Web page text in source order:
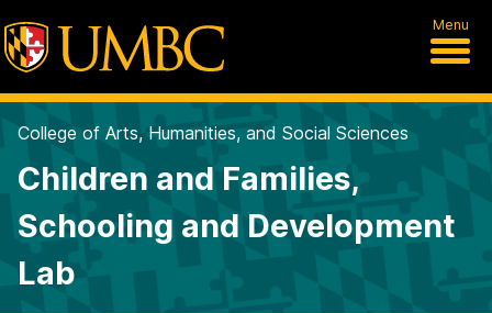
Menu
College of Arts, Humanities, and Social Sciences
Children and Families,
Schooling and Development
Lab